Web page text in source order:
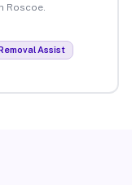
Roscoe.
Assist